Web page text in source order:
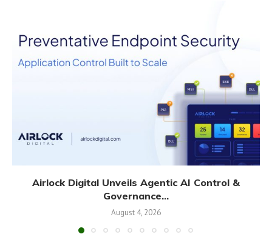
Airlock Digital Unveils Agentic AI Control &
Governance...
August 4, 2026